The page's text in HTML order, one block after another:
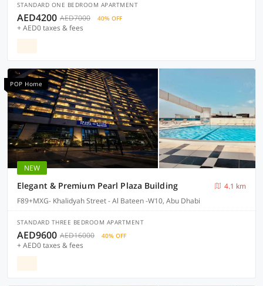
STANDARD ONE BEDROOM APARTMENT
AED4200 AED7000 40% OFF
+ AED0 taxes & fees
POP Home
NEW
Elegant & Premium Pearl Plaza Building
4.1 km
F89+MXG- Khalidyah Street - Al Bateen -W10, Abu Dhabi
STANDARD THREE BEDROOM APARTMENT
AED9600 AED16000 40% OFF
+ AED0 taxes & fees